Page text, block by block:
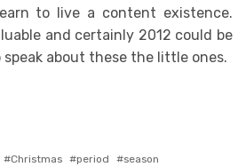
to live a content existence.
and certainly 2012 could be
about these the little ones.
Christmas period season